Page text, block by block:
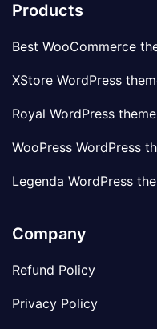
Products
Best WooCommerce
XStore WordPress
Royal WordPress theme
WooPress WordPress
Legenda WordPress
Company
Refund Policy
Privacy Policy